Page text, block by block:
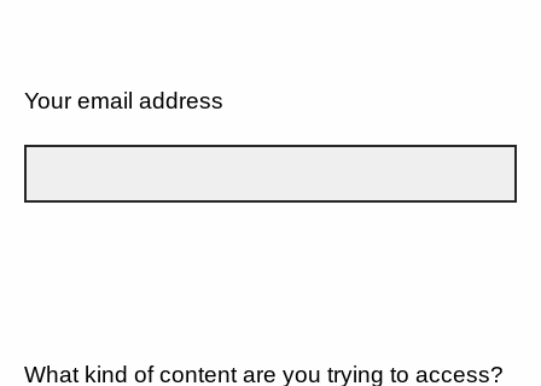
Your email address
What kind of content are you trying to access?